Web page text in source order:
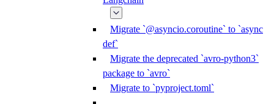
Migrate `@asyncio.coroutine` to `async
def`
Migrate the deprecated `avro-python3`
package to `avro`
Migrate to `pyproject.toml`